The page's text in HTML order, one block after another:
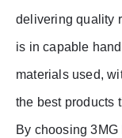
delivering quality
is in capable
materials used,
the best products
By choosing